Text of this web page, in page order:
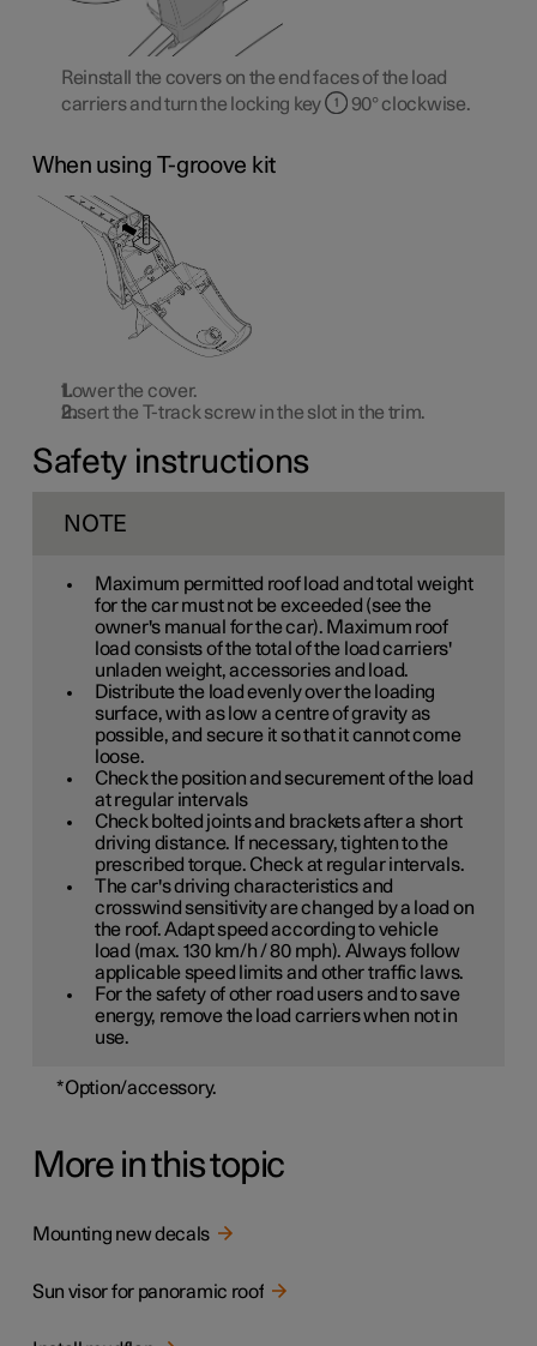
Reinstall the covers on the end faces of the load
carriers and turn the locking key
90° clockwise.
When using T-groove kit
Lower the cover.
Insert the T-track screw in the slot in the trim.
Safety instructions
NOTE
Maximum permitted roof load and total weight
for the car must not be exceeded (see the
owner's manual for the car). Maximum roof
load consists of the total of the load carriers'
unladen weight, accessories and load.
Distribute the load evenly over the loading
surface, with as low a centre of gravity as
possible, and secure it so that it cannot come
loose.
Check the position and securement of the load
at regular intervals
Check bolted joints and brackets after a short
driving distance. If necessary, tighten to the
prescribed torque. Check at regular intervals.
The car's driving characteristics and
crosswind sensitivity are changed by a load on
the roof. Adapt speed according to vehicle
load (max. 130 km/h / 80 mph). Always follow
applicable speed limits and other traffic laws.
For the safety of other road users and to save
energy, remove the load carriers when not in
use.
*Option/accessory.
More in this topic
Mounting new decals
Sun visor for panoramic roof